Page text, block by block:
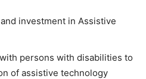
investment in Assistive
persons with disabilities to
of assistive technology